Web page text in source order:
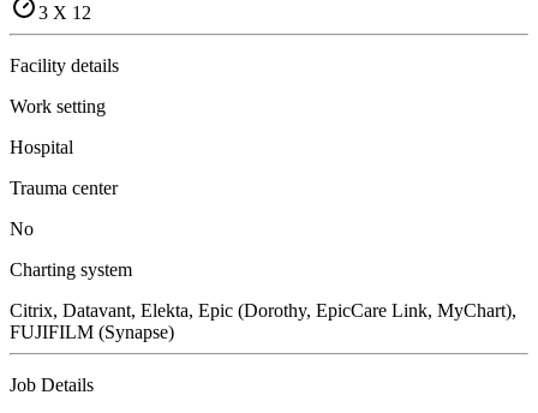
3 X 12
Facility details
Work setting
Hospital
Trauma center
No
Charting system
Citrix, Datavant, Elekta, Epic (Dorothy, EpicCare Link, MyChart),
FUJIFILM (Synapse)
Job Details